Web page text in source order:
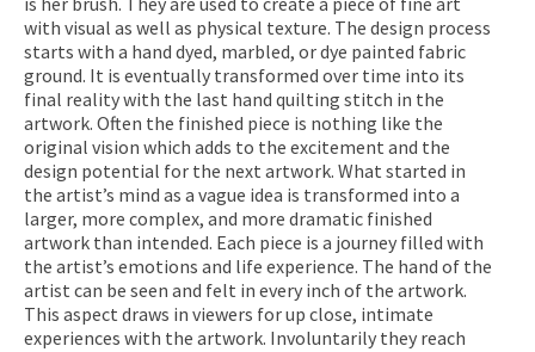
with visual as well as physical texture. The design process
starts with a hand dyed, marbled, or dye painted fabric
ground. It is eventually transformed over time into its
final reality with the last hand quilting stitch in the
artwork. Often the finished piece is nothing like the
original vision which adds to the excitement and the
design potential for the next artwork. What started in
the artist’s mind as a vague idea is transformed into a
larger, more complex, and more dramatic finished
artwork than intended. Each piece is a journey filled with
the artist’s emotions and life experience. The hand of the
artist can be seen and felt in every inch of the artwork.
This aspect draws in viewers for up close, intimate
experiences with the artwork. Involuntarily they reach